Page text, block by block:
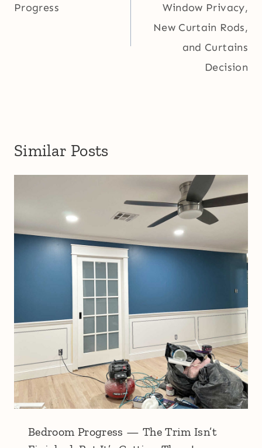
Progress
Window Privacy,
New Curtain Rods,
and Curtains
Decision
Similar Posts
Bedroom Progress — The Trim Isn’t